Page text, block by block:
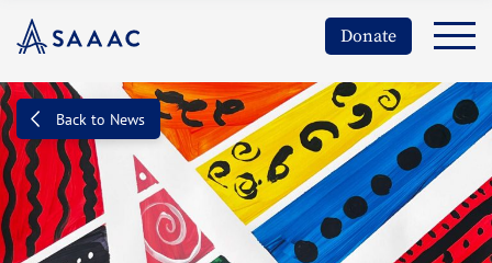
Donate
Back to News